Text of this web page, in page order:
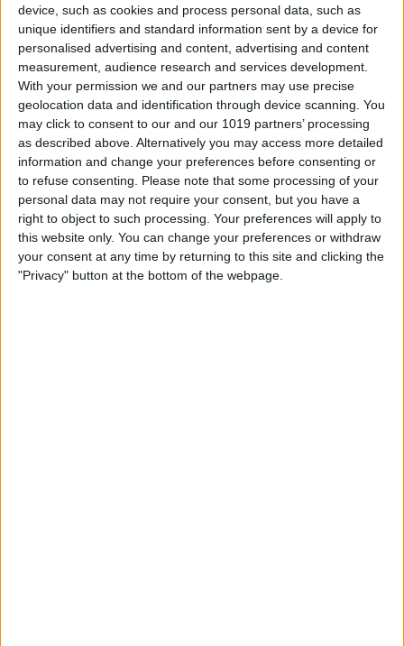
device, such as cookies and process personal data, such as
unique identifiers and standard information sent by a device for
personalised advertising and content, advertising and content
measurement, audience research and services development.
With your permission we and our partners may use precise
geolocation data and identification through device scanning. You
may click to consent to our and our 1019 partners’ processing
as described above. Alternatively you may access more detailed
information and change your preferences before consenting or
to refuse consenting. Please note that some processing of your
personal data may not require your consent, but you have a
right to object to such processing. Your preferences will apply to
this website only. You can change your preferences or withdraw
your consent at any time by returning to this site and clicking the
"Privacy" button at the bottom of the webpage.
Rumor: Apple May Hold
Special Event on February 24
By Jim Karpen
Pages
«
first
‹
previous
… 14 15 16 17 18
19 20 21 22
Advertisement